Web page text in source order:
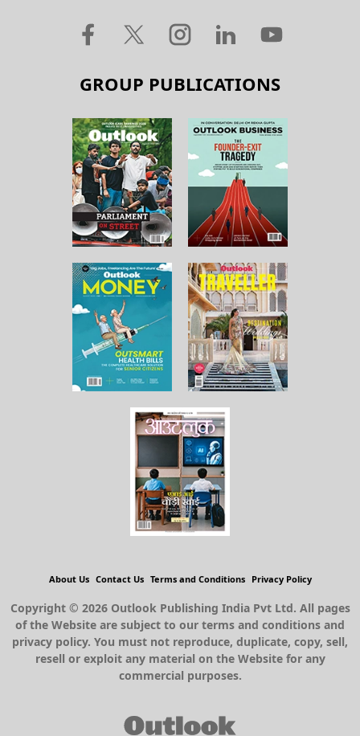
GROUP PUBLICATIONS
About Us Contact Us Terms and Conditions Privacy Policy
Copyright © 2026 Outlook Publishing India Pvt Ltd. All pages
of the Website are subject to our terms and conditions and
privacy policy. You must not reproduce, duplicate, copy, sell,
resell or exploit any material on the Website for any
commercial purposes.